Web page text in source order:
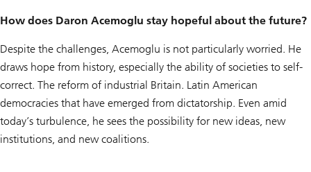
How does Daron Acemoglu stay hopeful about the future?
Despite the challenges, Acemoglu is not particularly worried. He
draws hope from history, especially the ability of societies to self-
correct. The reform of industrial Britain. Latin American
democracies that have emerged from dictatorship. Even amid
today’s turbulence, he sees the possibility for new ideas, new
institutions, and new coalitions.